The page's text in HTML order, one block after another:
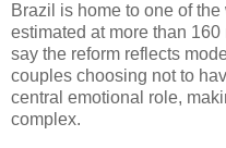
Brazil is home to one of
estimated at more than
say the reform reflects
couples choosing not to
central emotional role,
complex.